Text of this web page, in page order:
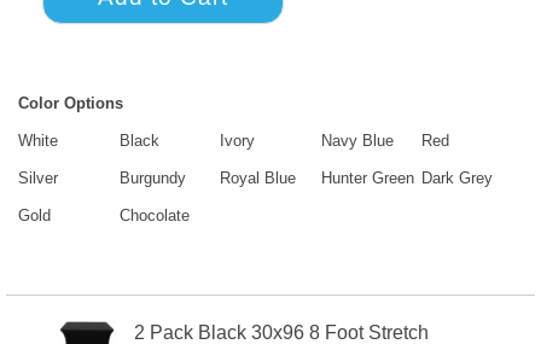
Color Options
White Black Ivory Navy Blue Red
Silver Burgundy Royal Blue Hunter Green Dark Grey
Gold Chocolate
2 Pack Black 30x96 8 Foot Stretch